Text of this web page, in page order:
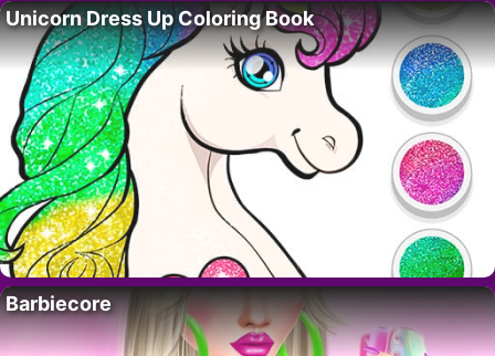
Unicorn Dress Up Coloring Book
Barbiecore